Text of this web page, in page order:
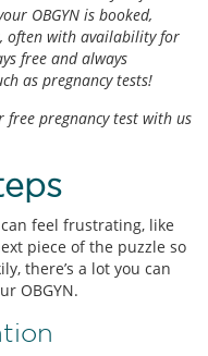
OBGYN is booked,
often with availability for
free and always
as pregnancy tests!
free pregnancy test with us
feel frustrating, like
piece of the puzzle so
there’s a lot you can
OBGYN.